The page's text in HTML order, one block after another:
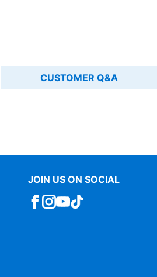
CUSTOMER Q&A
JOIN US ON SOCIAL